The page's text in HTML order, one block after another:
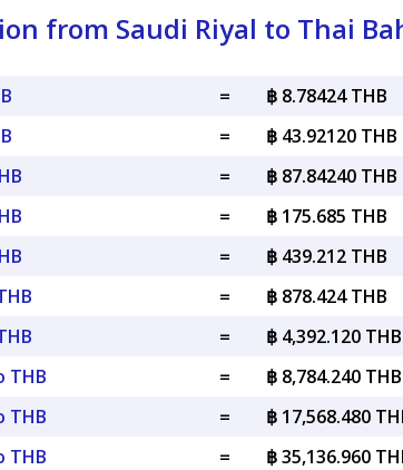
from Saudi Riyal to Thai
=
฿ 8.78424 THB
=
฿ 43.92120 THB
=
฿ 87.84240 THB
=
฿ 175.685 THB
=
฿ 439.212 THB
=
฿ 878.424 THB
=
฿ 4,392.120 THB
THB
=
฿ 8,784.240 THB
THB
=
฿ 17,568.480
THB
=
฿ 35,136.960